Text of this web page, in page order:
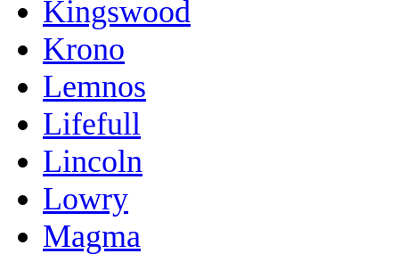
Kingswood
Krono
Lemnos
Lifefull
Lincoln
Lowry
Magma